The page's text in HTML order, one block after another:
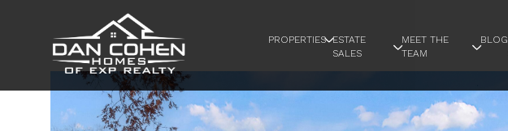
PROPERTIES ESTATE
SALES
MEET THE
TEAM
BLOG